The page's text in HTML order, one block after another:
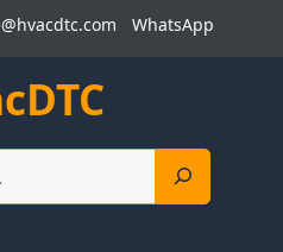
WhatsApp